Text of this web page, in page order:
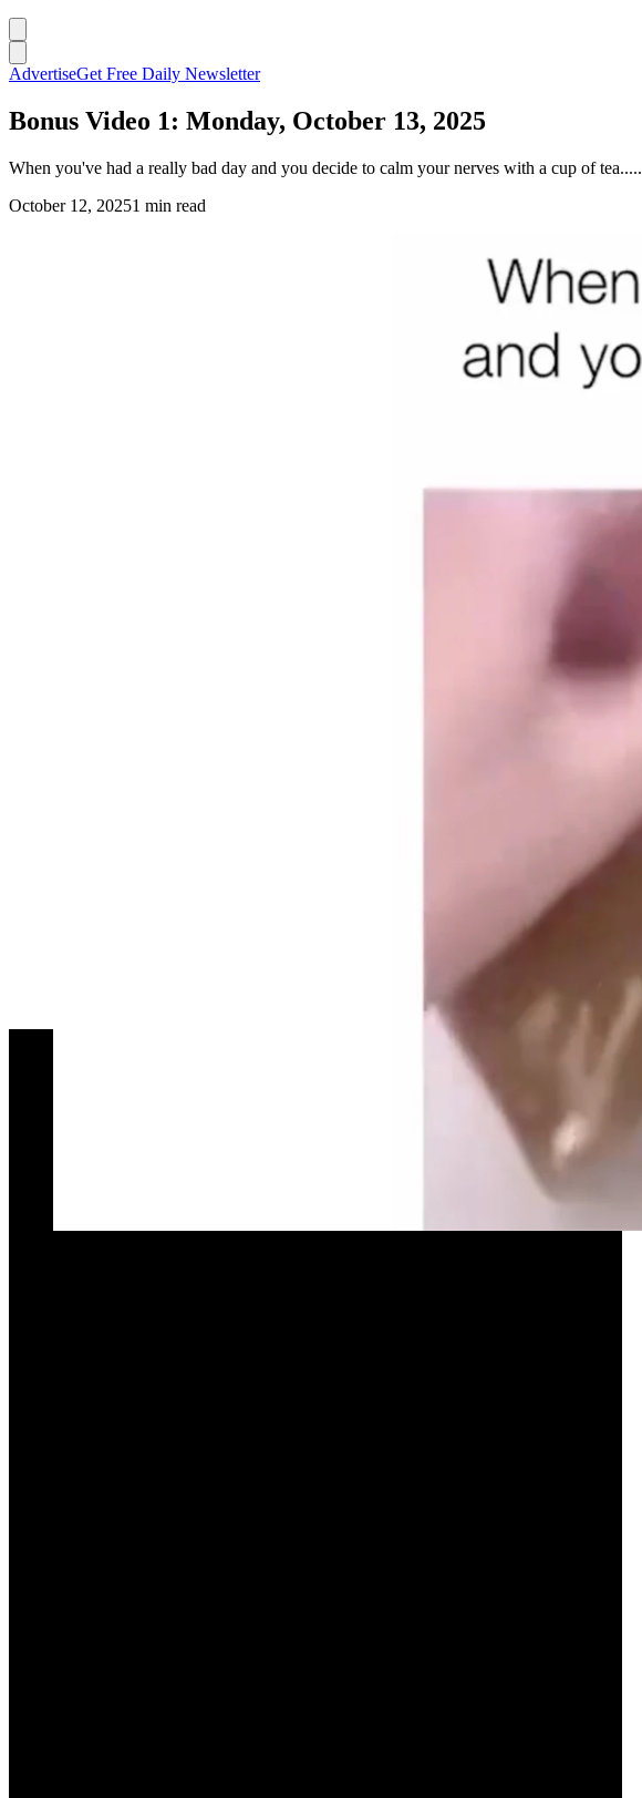
AdvertiseGet Free Daily Newsletter
Bonus Video 1: Monday, October 13, 2025
When you've had a really bad day and you decide to calm your nerves with a cup of tea.....
October 12, 20251 min read